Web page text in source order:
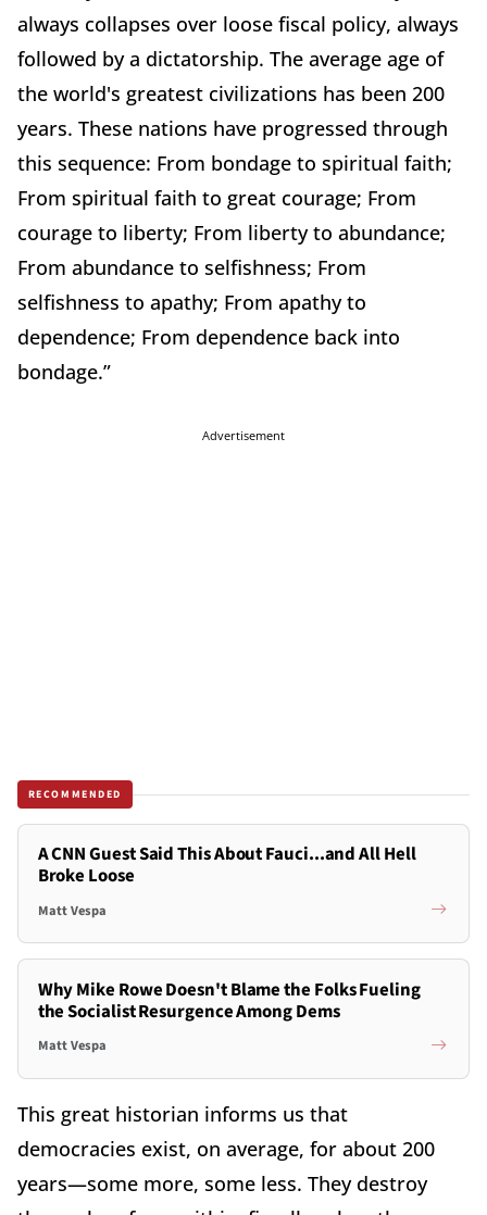
always collapses over loose fiscal policy, always
followed by a dictatorship. The average age of
the world's greatest civilizations has been 200
years. These nations have progressed through
this sequence: From bondage to spiritual faith;
From spiritual faith to great courage; From
courage to liberty; From liberty to abundance;
From abundance to selfishness; From
selfishness to apathy; From apathy to
dependence; From dependence back into
bondage.”
Advertisement
RECOMMENDED
A CNN Guest Said This About Fauci...and All Hell
Broke Loose
Matt Vespa
Why Mike Rowe Doesn't Blame the Folks Fueling
the Socialist Resurgence Among Dems
Matt Vespa
This great historian informs us that
democracies exist, on average, for about 200
years—some more, some less. They destroy